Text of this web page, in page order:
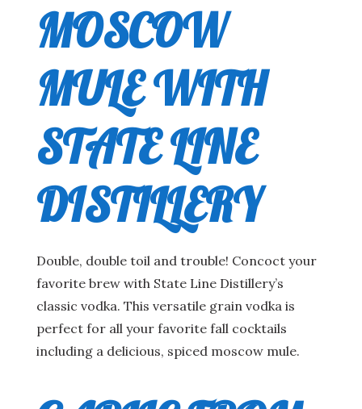
MOSCOW
MULE WITH
STATE LINE
DISTILLERY
Double, double toil and trouble! Concoct your
favorite brew with State Line Distillery’s
classic vodka. This versatile grain vodka is
perfect for all your favorite fall cocktails
including a delicious, spiced moscow mule.